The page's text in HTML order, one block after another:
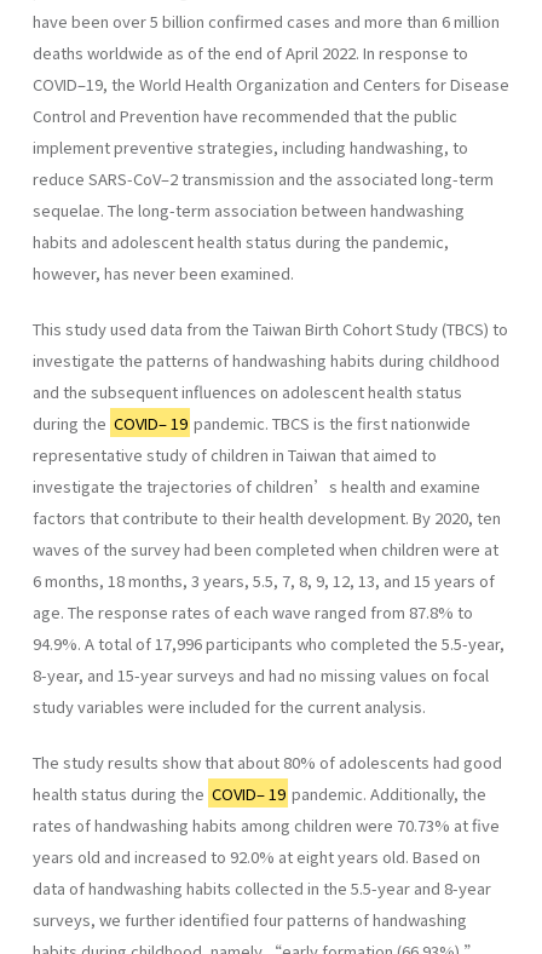
have been over 5 billion confirmed cases and more than 6 million
deaths worldwide as of the end of April 2022. In response to
COVID–19, the World Health Organization and Centers for Disease
Control and Prevention have recommended that the public
implement preventive strategies, including handwashing, to
reduce SARS-CoV–2 transmission and the associated long-term
sequelae. The long-term association between handwashing
habits and adolescent health status during the pandemic,
however, has never been examined.
This study used data from the Taiwan Birth Cohort Study (TBCS) to
investigate the patterns of handwashing habits during childhood
and the subsequent influences on adolescent health status
during the COVID– 19 pandemic. TBCS is the first nationwide
representative study of children in Taiwan that aimed to
investigate the trajectories of children’s health and examine
factors that contribute to their health development. By 2020, ten
waves of the survey had been completed when children were at
6 months, 18 months, 3 years, 5.5, 7, 8, 9, 12, 13, and 15 years of
age. The response rates of each wave ranged from 87.8% to
94.9%. A total of 17,996 participants who completed the 5.5-year,
8-year, and 15-year surveys and had no missing values on focal
study variables were included for the current analysis.
The study results show that about 80% of adolescents had good
health status during the COVID– 19 pandemic. Additionally, the
rates of handwashing habits among children were 70.73% at five
years old and increased to 92.0% at eight years old. Based on
data of handwashing habits collected in the 5.5-year and 8-year
surveys, we further identified four patterns of handwashing